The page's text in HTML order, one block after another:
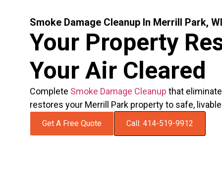
Smoke Damage Cleanup In Merrill Park, WI
Your Property
Your Air Cleared
Complete Smoke Damage Cleanup that
restores your Merrill Park property to safe,
Get A Free Quote Call: 414-519-9912